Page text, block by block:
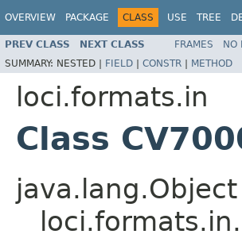
OVERVIEW PACKAGE CLASS USE TREE
PREV CLASS NEXT CLASS FRAMES NO
SUMMARY: NESTED | FIELD | CONSTR | METHOD
loci.formats.in
Class
java.lang.Object